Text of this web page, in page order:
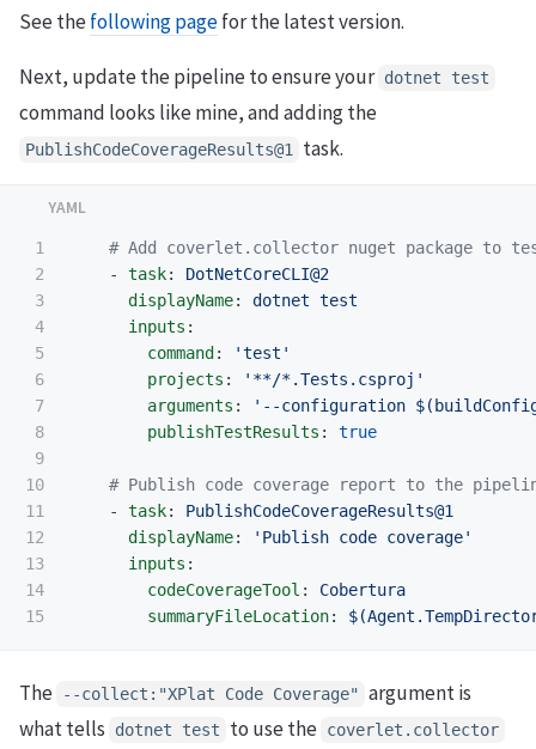
See thefollowing pagefor the latest version.
Next, update the pipeline to ensure your dotnet test
command looks like mine, and adding the
PublishCodeCoverageResults@1 task.
1
2
3
4
5
6
7
8
9
10
11
12
13
14
# Add coverlet.collector nuget package to
-
task:
DotNetCoreCLI@2
displayName:
dotnet test
inputs :
command : 'test'
projects : ' **/*.Tests.csproj'
arguments : ' --configuration
publishTestResults : true
# Publish code coverage report to the
-
task:
PublishCodeCoverageResults@1
displayName: ' Publish code coverage'
inputs :
codeCoverageTool :
Cobertura
summaryFileLocation:
The --collect:"XPlat Code Coverage"
argument is
what tells
dotnet test to use the coverlet.collector